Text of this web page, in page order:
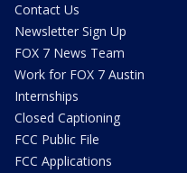
Contact Us
Newsletter Sign Up
FOX 7 News Team
Work for FOX 7 Austin
Internships
Closed Captioning
FCC Public File
FCC Applications